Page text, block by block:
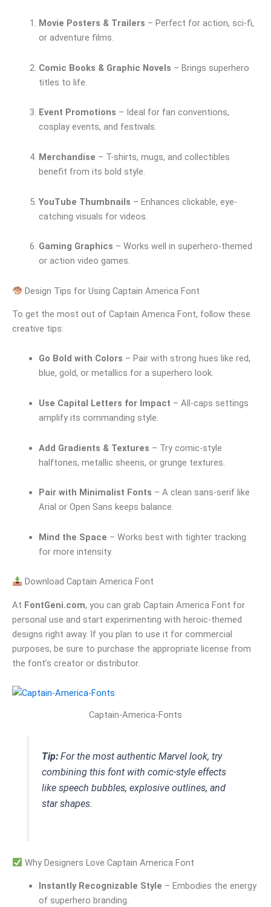
Movie Posters & Trailers – Perfect for action, sci-fi,
or adventure films.
Comic Books & Graphic Novels – Brings superhero
titles to life.
Event Promotions – Ideal for fan conventions,
cosplay events, and festivals.
Merchandise – T-shirts, mugs, and collectibles
benefit from its bold style.
YouTube Thumbnails – Enhances clickable, eye-
catching visuals for videos.
Gaming Graphics – Works well in superhero-themed
or action video games.
Design Tips for Using Captain America Font
To get the most out of Captain America Font, follow these
creative tips:
Go Bold with Colors – Pair with strong hues like red,
blue, gold, or metallics for a superhero look.
Use Capital Letters for Impact – All-caps settings
amplify its commanding style.
Add Gradients & Textures – Try comic-style
halftones, metallic sheens, or grunge textures.
Pair with Minimalist Fonts – A clean sans-serif like
Arial or Open Sans keeps balance.
Mind the Space – Works best with tighter tracking
for more intensity.
Download Captain America Font
At FontGeni.com, you can grab Captain America Font for
personal use and start experimenting with heroic-themed
designs right away. If you plan to use it for commercial
purposes, be sure to purchase the appropriate license from
the font’s creator or distributor.
Captain-America-Fonts
Tip: For the most authentic Marvel look, try
combining this font with comic-style effects
like speech bubbles, explosive outlines, and
star shapes.
Why Designers Love Captain America Font
Instantly Recognizable Style – Embodies the energy
of superhero branding.